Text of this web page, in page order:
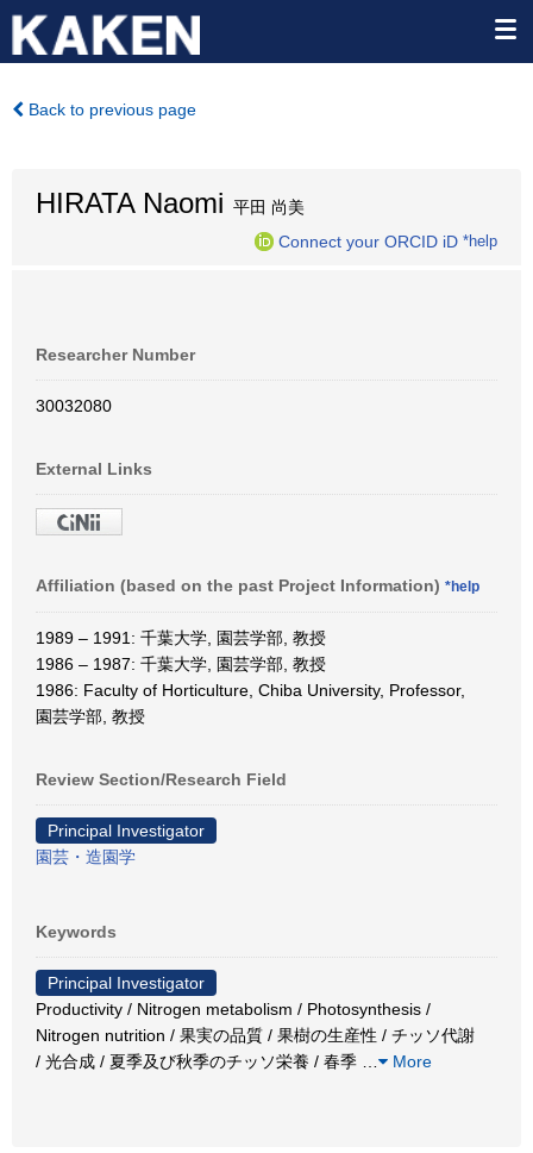
Back to previous page
HIRATA Naomi 平田 尚美
Connect your ORCID iD *help
Researcher Number
30032080
External Links
Affiliation (based on the past Project Information) *help
1989 – 1991: 千葉大学, 園芸学部, 教授
1986 – 1987: 千葉大学, 園芸学部, 教授
1986: Faculty of Horticulture, Chiba University, Professor,
園芸学部, 教授
Review Section/Research Field
Principal Investigator
園芸・造園学
Keywords
Principal Investigator
Productivity / Nitrogen metabolism / Photosynthesis /
Nitrogen nutrition / 果実の品質 / 果樹の生産性 / チッソ代謝
/ 光合成 / 夏季及び秋季のチッソ栄養 / 春季
More